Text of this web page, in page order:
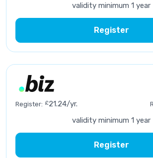
validity minimum 1 year
Register
Register: £21.24/yr.
validity minimum 1 year
Register